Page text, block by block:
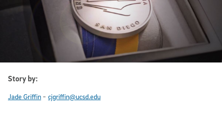
Story by:
Jade Griffin - cjgriffin@ucsd.edu